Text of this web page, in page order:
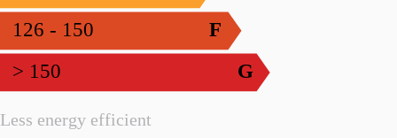
Less energy efficient
F
126 - 150
G
> 150